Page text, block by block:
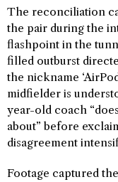
The reconciliation
the pair during the
flashpoint in the
filled outburst
the nickname
midfielder is
year-old coach
about” before
disagreement
Footage captured